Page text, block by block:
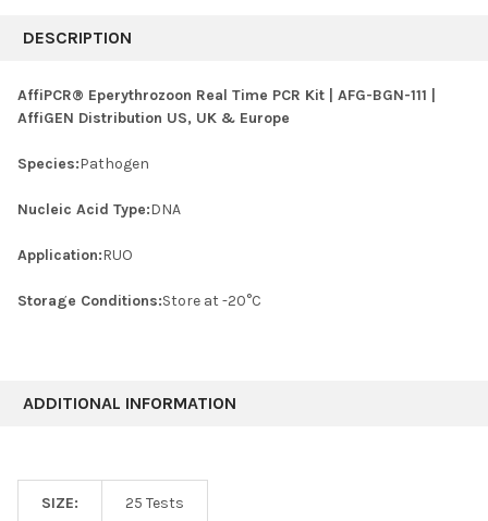
BOUGHT
SELECT
SELECTED
DESCRIPTION
AffiPCR® Eperythrozoon Real Time PCR Kit | AFG-BGN-111 |
AffiGEN Distribution US, UK & Europe
Species:Pathogen
Nucleic Acid Type:DNA
Application:RUO
Storage Conditions:Store at -20°C
ADDITIONAL INFORMATION
SIZE: 25 Tests